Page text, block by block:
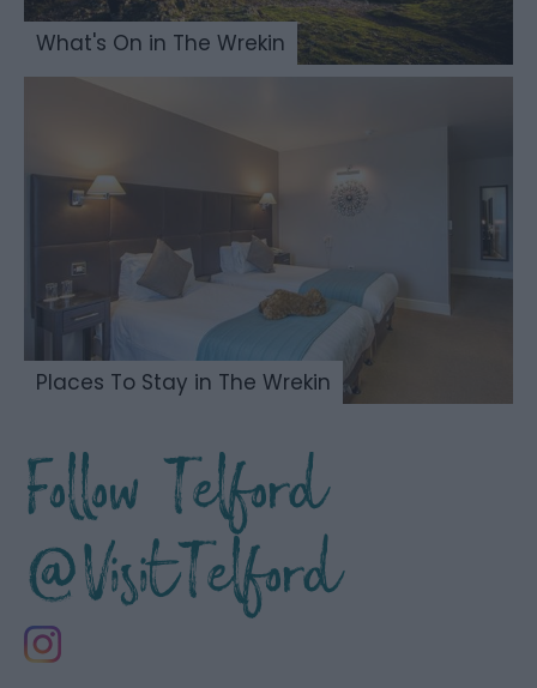
What's On in The Wrekin
Places To Stay in The Wrekin
Follow Telford
@VisitTelford